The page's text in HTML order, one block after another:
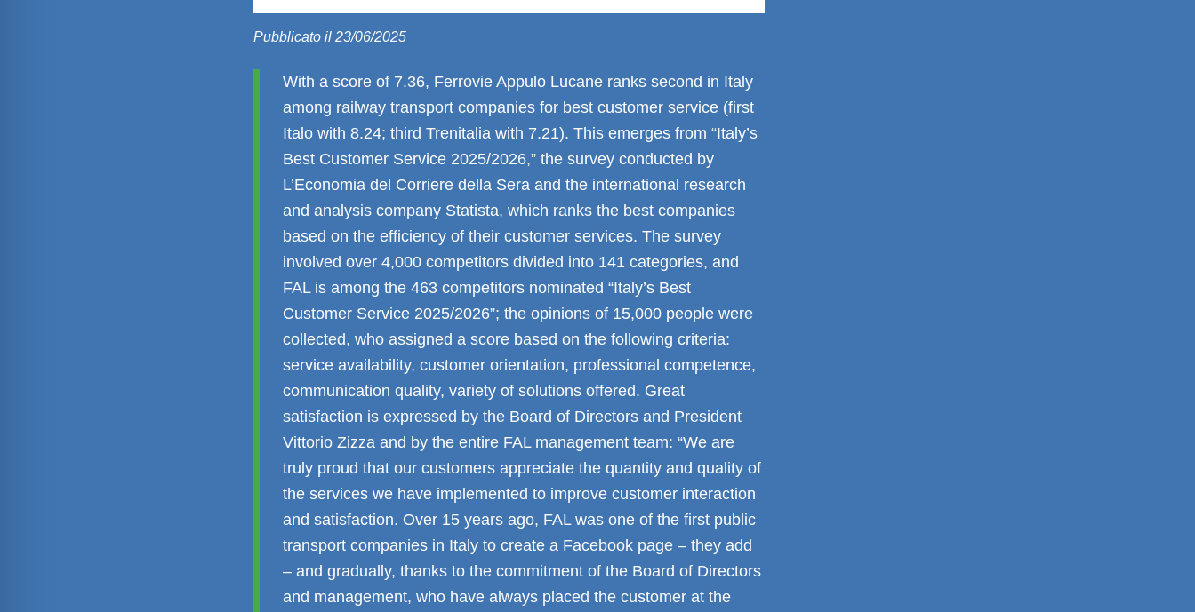
Pubblicato il 23/06/2025
With a score of 7.36, Ferrovie Appulo Lucane ranks second in Italy
among railway transport companies for best customer service (first
Italo with 8.24; third Trenitalia with 7.21). This emerges from “Italy’s
Best Customer Service 2025/2026,” the survey conducted by
L’Economia del Corriere della Sera and the international research
and analysis company Statista, which ranks the best companies
based on the efficiency of their customer services. The survey
involved over 4,000 competitors divided into 141 categories, and
FAL is among the 463 competitors nominated “Italy’s Best
Customer Service 2025/2026”; the opinions of 15,000 people were
collected, who assigned a score based on the following criteria:
service availability, customer orientation, professional competence,
communication quality, variety of solutions offered. Great
satisfaction is expressed by the Board of Directors and President
Vittorio Zizza and by the entire FAL management team: “We are
truly proud that our customers appreciate the quantity and quality of
the services we have implemented to improve customer interaction
and satisfaction. Over 15 years ago, FAL was one of the first public
transport companies in Italy to create a Facebook page – they add
– and gradually, thanks to the commitment of the Board of Directors
and management, who have always placed the customer at the